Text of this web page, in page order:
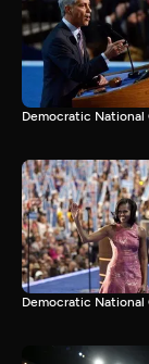
Democratic National
Democratic National